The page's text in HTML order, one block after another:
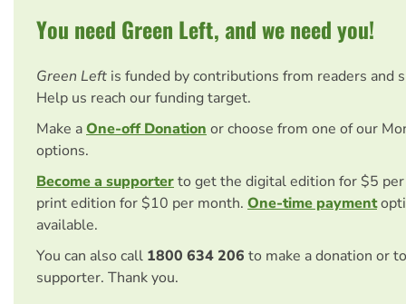
You need Green Left, and we need you!
Green Left is funded by contributions from readers and
Help us reach our funding target.
Make aOne-off Donation or choose from one of our
options.
Become a supporterto get the digital edition for $5
print edition for $10 per month. One-time payment
available.
You can also call 1800 634 206 to make a donation or
supporter. Thank you.